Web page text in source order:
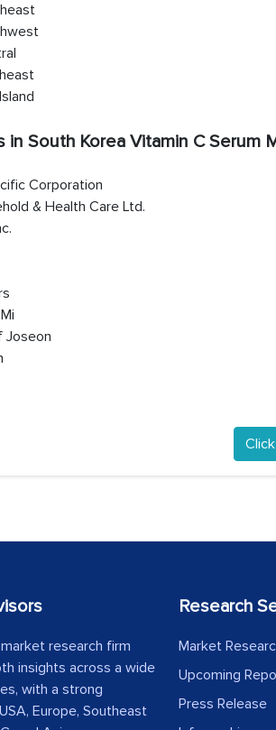
in South Korea Vitamin C Serum
Corporation
& Health Care Ltd.
Joseon
research firm
insights across a wide
with a strong
Europe, Southeast
Research
Market
Upcoming
Press Release